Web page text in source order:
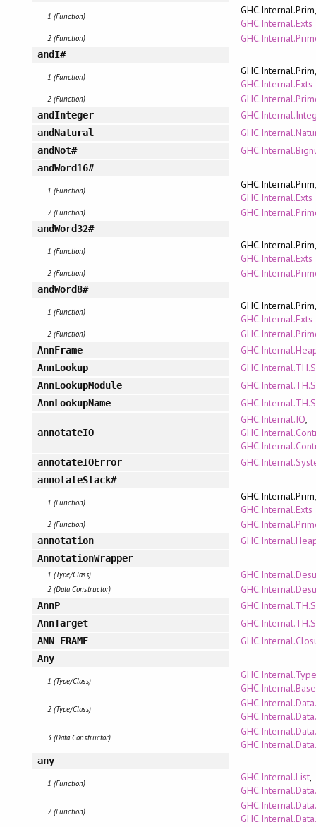
1 (Function)
GHC.Internal.Exts
2 (Function)
andI#
1 (Function)
GHC.Internal.Exts
2 (Function)
andInteger
andNatural
andNot#
andWord16#
1 (Function)
GHC.Internal.Exts
2 (Function)
andWord32#
1 (Function)
GHC.Internal.Exts
2 (Function)
andWord8#
1 (Function)
GHC.Internal.Exts
2 (Function)
AnnFrame
AnnLookup
AnnLookupModule
AnnLookupName
annotateIO
GHC.Internal.IO,
annotateIOError
annotateStack#
1 (Function)
GHC.Internal.Exts
2 (Function)
annotation
AnnotationWrapper
1 (Type/Class)
2 (Data Constructor)
AnnP
AnnTarget
ANN_FRAME
Any
1 (Type/Class)
GHC.Internal.Base
2 (Type/Class)
3 (Data Constructor)
any
1 (Function) GHC.Internal.List,
2 (Function)